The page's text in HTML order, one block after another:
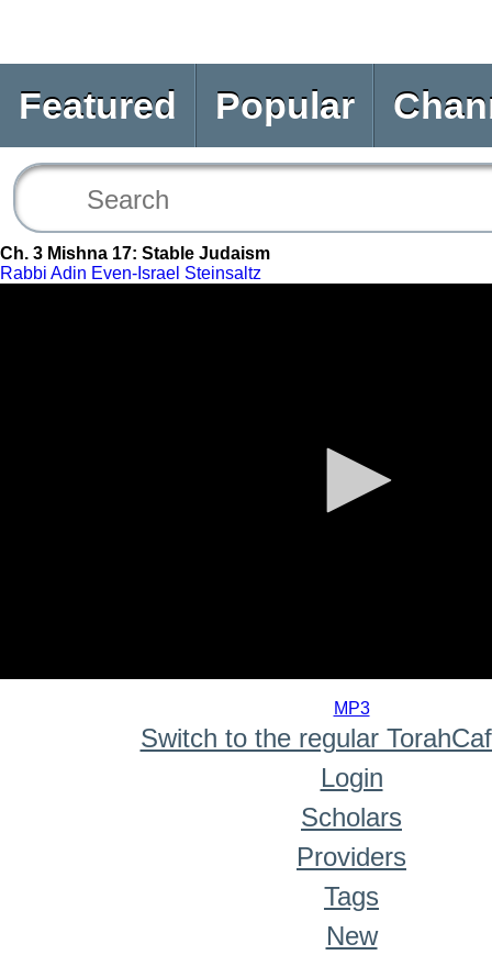
Featured Popular
Ch. 3 Mishna 17: Stable Judaism
Rabbi Adin Even-Israel Steinsaltz
MP3
Switch to the regular
Login
Scholars
Providers
Tags
New